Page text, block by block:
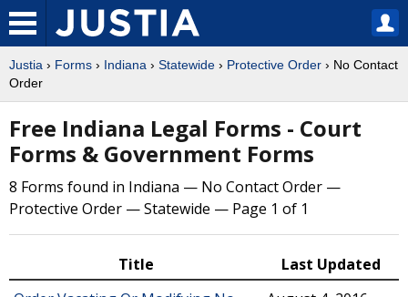
Justia › Forms › Indiana › Statewide › Protective Order › No Contact
Order
Free Indiana Legal Forms - Court
Forms & Government Forms
8 Forms found in Indiana — No Contact Order —
Protective Order — Statewide — Page 1 of 1
Title
Last Updated